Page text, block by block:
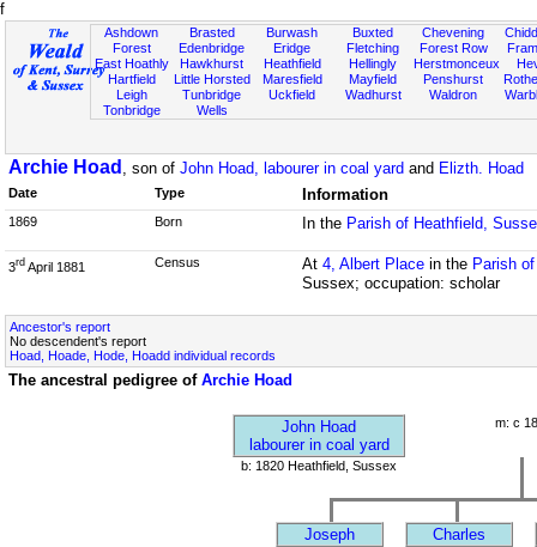
f
Ashdown
Forest
East Hoathly
Hartfield
Leigh
Tonbridge
Brasted
Edenbridge
Hawkhurst
Little Horsted
Tunbridge
Wells
Burwash
Eridge
Heathfield
Maresfield
Uckfield
Buxted
Fletching
Hellingly
Mayfield
Wadhurst
Chevening
Forest Row
Herstmonceux
Penshurst
Waldron
Archie Hoad , son of John Hoad, labourer in coal yard and Elizth. Hoad
Date Type Information
1869 Born In the Parish of Heathfield,
3rd April 1881 Census At 4, Albert Placein the Parish
Sussex; occupation: scholar
Ancestor's report
No descendent's report
Hoad, Hoade, Hode, Hoadd individual records
The ancestral pedigree of Archie Hoad
John Hoad
labourer in coal yard
m: c
b: 1820 Heathfield, Sussex
Joseph Charles